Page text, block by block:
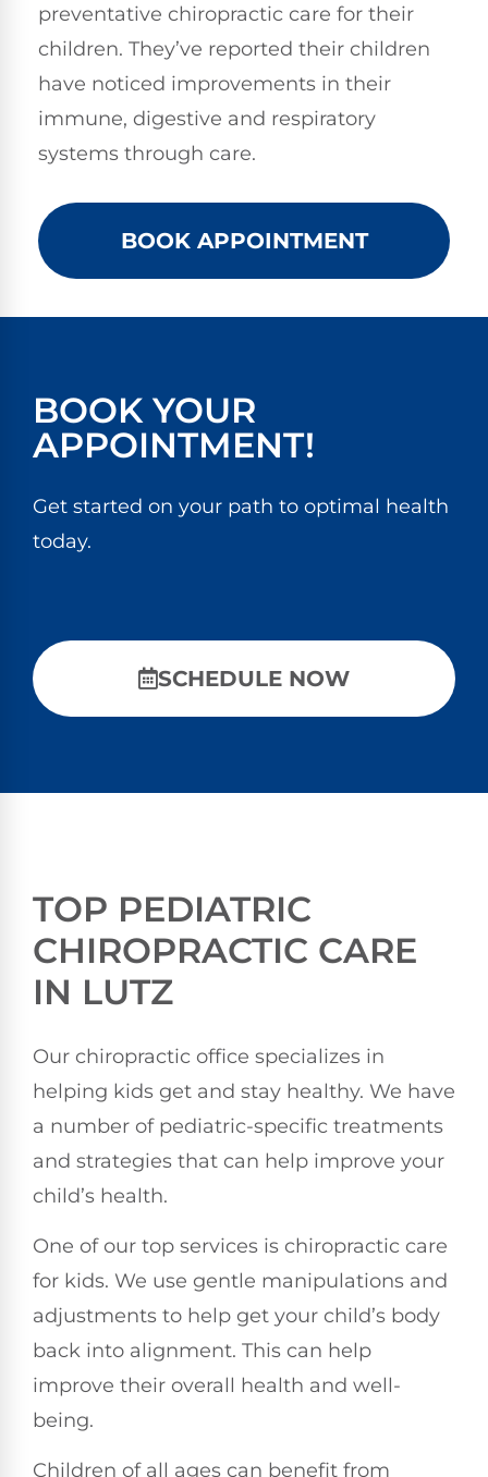
preventative chiropractic care for their
children. They’ve reported their children
have noticed improvements in their
immune, digestive and respiratory
systems through care.
BOOK APPOINTMENT
BOOK YOUR
APPOINTMENT!
Get started on your path to optimal health
today.
SCHEDULE NOW
TOP PEDIATRIC
CHIROPRACTIC CARE
IN LUTZ
Our chiropractic office specializes in
helping kids get and stay healthy. We have
a number of pediatric-specific treatments
and strategies that can help improve your
child’s health.
One of our top services is chiropractic care
for kids. We use gentle manipulations and
adjustments to help get your child’s body
back into alignment. This can help
improve their overall health and well-
being.
Children of all ages can benefit from